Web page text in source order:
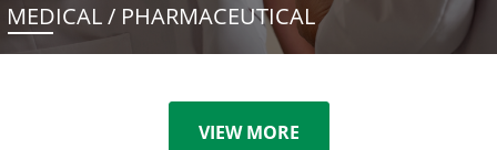
MEDICAL / PHARMACEUTICAL
VIEW MORE